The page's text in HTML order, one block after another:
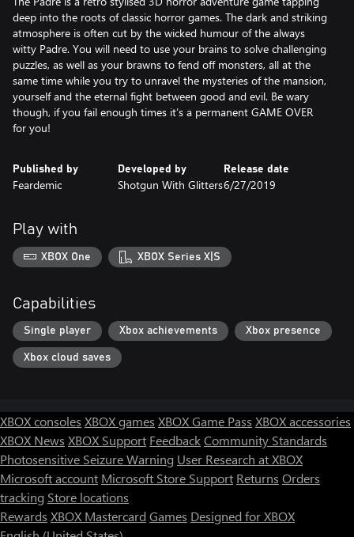
deep into the roots of classic horror games. The dark and striking
atmosphere is often cut by the wicked humour of the always
witty Padre. You will need to use your brains to solve challenging
puzzles, as well as your brawns to fend off monsters, all at the
same time while you try to unravel the mysteries of the mansion,
yourself and the eternal fight between good and evil. Be wary
though, if you fail enough times it’s a permanent GAME OVER
Published by
Feardemic
Developed by
Shotgun With Glitters
Release date
6/27/2019
Play with
XBOX One XBOX Series X|S
Capabilities
Single player Xbox achievements Xbox presence
Xbox cloud saves
XBOX consoles XBOX games XBOX Game Pass XBOX accessories
XBOX News XBOX Support FeedbackCommunity Standards
Photosensitive Seizure Warning User Research at XBOX
Microsoft account Microsoft Store Support Returns Orders
tracking Store locations
Rewards XBOX Mastercard Games Designed for XBOX